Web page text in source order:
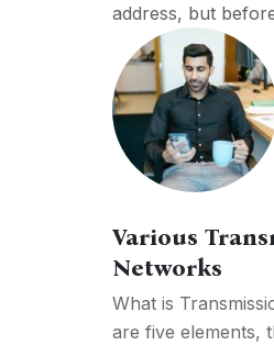
address, but
Various
Networks
What is
are five elements,